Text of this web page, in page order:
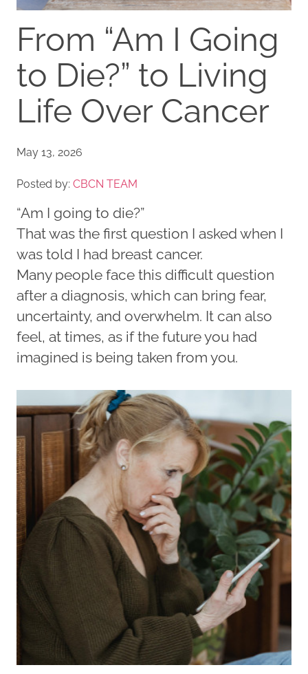
From “Am I Going
to Die?” to Living
Life Over Cancer
May 13, 2026
Posted by: CBCN TEAM
“Am I going to die?”
That was the first question I asked when I
was told I had breast cancer.
Many people face this difficult question
after a diagnosis, which can bring fear,
uncertainty, and overwhelm. It can also
feel, at times, as if the future you had
imagined is being taken from you.